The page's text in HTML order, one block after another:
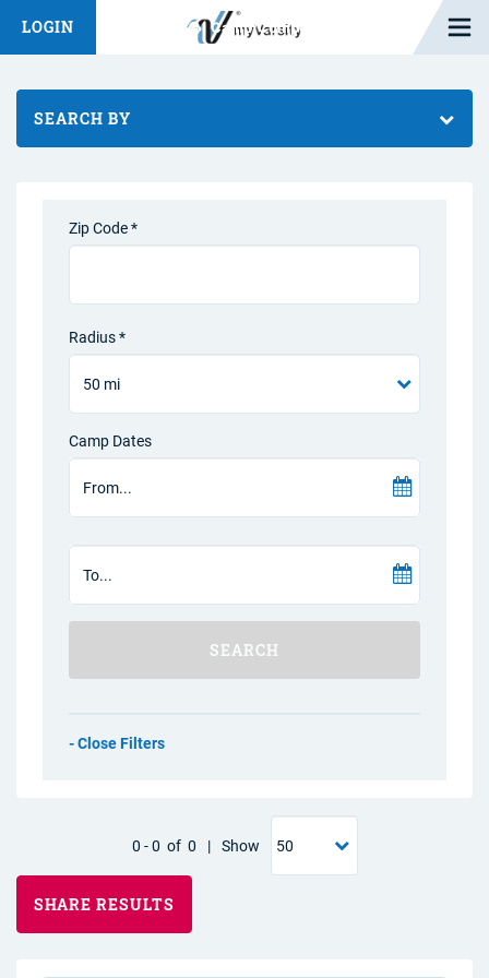
Camp/Competition Chat
LOGIN Open
SEARCH BY
Zip Code *
Radius *
Camp Dates
SEARCH
Filters
0 - 0 of 0 | Show
SHARE RESULTS